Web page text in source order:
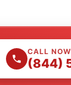
CALL NOW
(844)